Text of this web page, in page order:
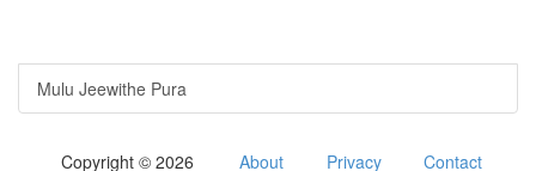
Mulu Jeewithe Pura
Copyright © 2026 About Privacy Contact